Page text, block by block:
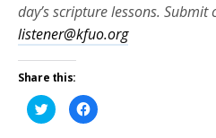
day’s scripture lessons.
listener@kfuo.org
Share this:
Click
to
share
Click
to